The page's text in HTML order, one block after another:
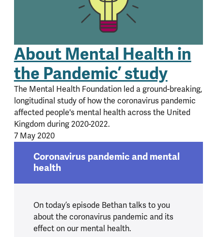
About Mental Health in
the Pandemic’ study
The Mental Health Foundation led a ground-breaking,
longitudinal study of how the coronavirus pandemic
affected people's mental health across the United
Kingdom during 2020-2022.
7 May 2020
Coronavirus pandemic and mental
health
On today’s episode Bethan talks to you
about the coronavirus pandemic and its
effect on our mental health.